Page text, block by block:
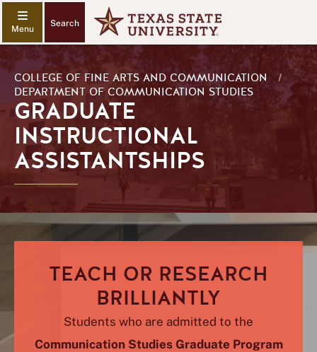
Search
COLLEGE OF FINE ARTS AND COMMUNICATION
/
DEPARTMENT OF COMMUNICATION STUDIES
GRADUATE
INSTRUCTIONAL
ASSISTANTSHIPS
TEACH OR RESEARCH
BRILLIANTLY
Students who are admitted to the
Communication Studies Graduate Program